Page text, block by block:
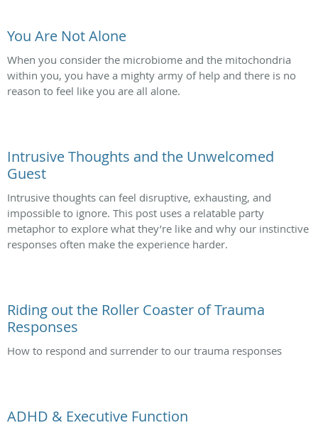
You Are Not Alone
When you consider the microbiome and the mitochondria
within you, you have a mighty army of help and there is no
reason to feel like you are all alone.
Intrusive Thoughts and the Unwelcomed
Guest
Intrusive thoughts can feel disruptive, exhausting, and
impossible to ignore. This post uses a relatable party
metaphor to explore what they’re like and why our instinctive
responses often make the experience harder.
Riding out the Roller Coaster of Trauma
Responses
How to respond and surrender to our trauma responses
ADHD & Executive Function